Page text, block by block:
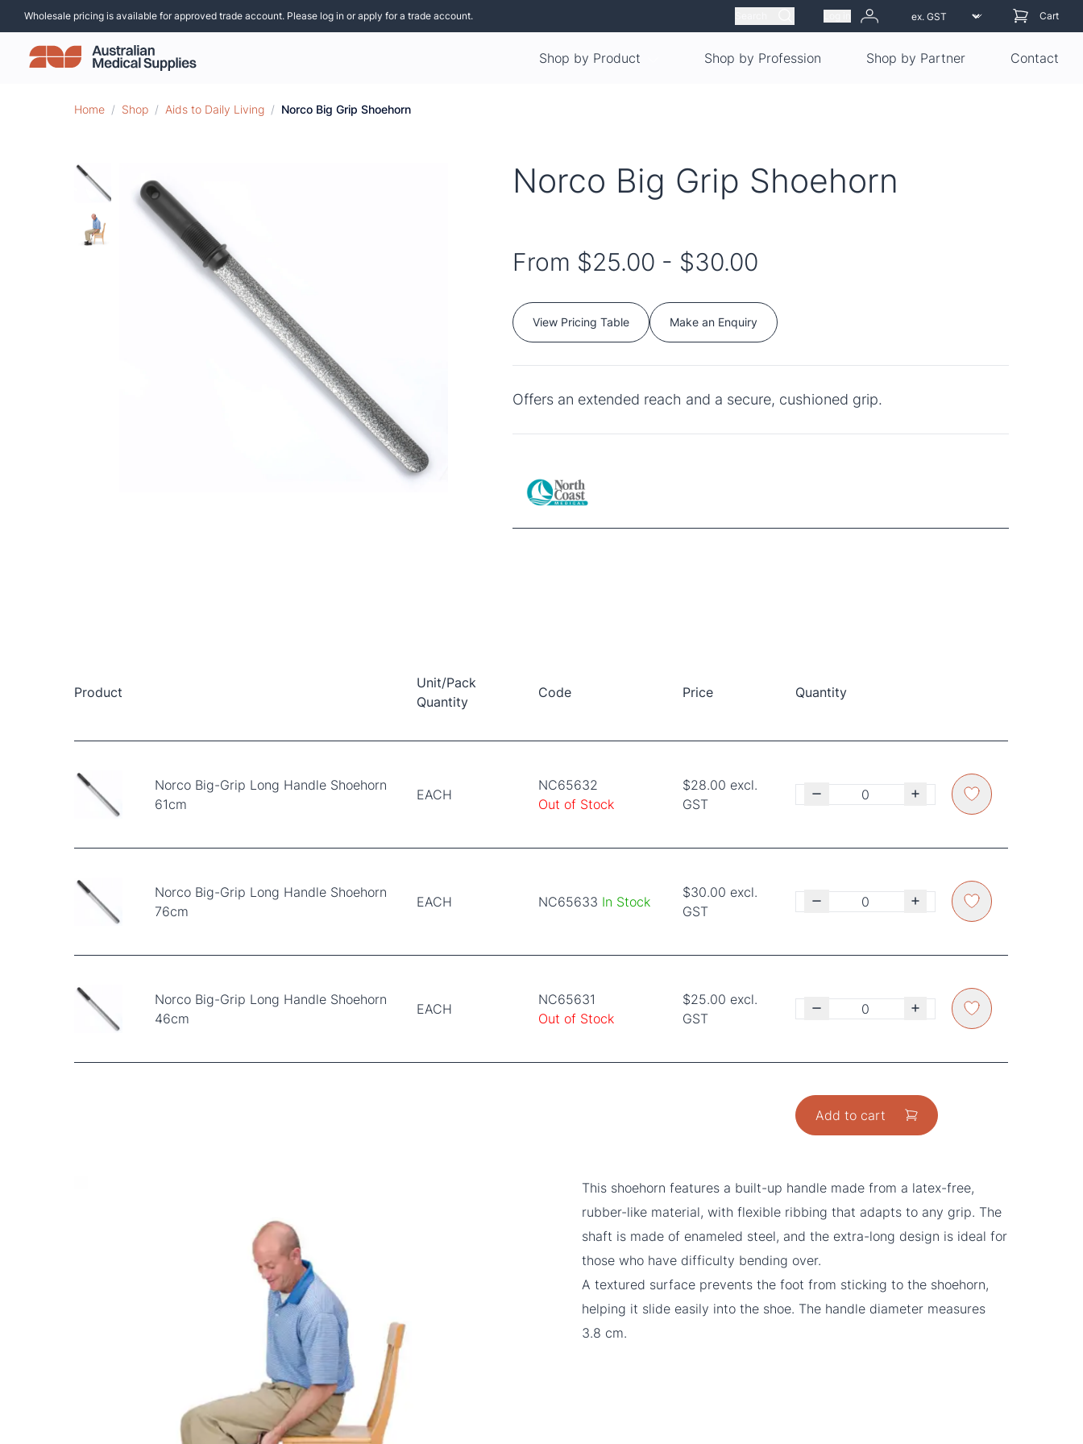
Wholesale pricing is available for approved trade account. Please log in or apply for a trade account. Cart
Shop by Product Shop by Profession Shop by Partner Contact
Home / Shop / Aids to Daily Living / Norco Big Grip Shoehorn
Norco Big Grip Shoehorn
From $25.00 - $30.00
View Pricing Table Make an Enquiry
Offers an extended reach and a secure, cushioned grip.
Product
Unit/Pack
Quantity
Code Price Quantity
Norco Big-Grip Long Handle Shoehorn
61cm
EACH
NC65632
Out of Stock
$28.00 excl.
GST
Norco Big-Grip Long Handle Shoehorn
76cm
EACH NC65633 In Stock
$30.00 excl.
GST
Norco Big-Grip Long Handle Shoehorn
46cm
EACH
NC65631
Out of Stock
$25.00 excl.
GST
Add to cart
This shoehorn features a built-up handle made from a latex-free,
rubber-like material, with flexible ribbing that adapts to any grip. The
shaft is made of enameled steel, and the extra-long design is ideal for
those who have difficulty bending over.
A textured surface prevents the foot from sticking to the shoehorn,
helping it slide easily into the shoe. The handle diameter measures
3.8 cm.